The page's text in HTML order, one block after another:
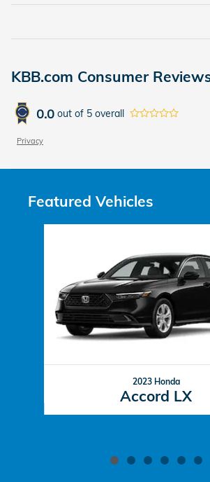
KBB.com Consumer
0.0 out of 5 overall
Privacy
Featured Vehicles
2023 Honda
Accord LX